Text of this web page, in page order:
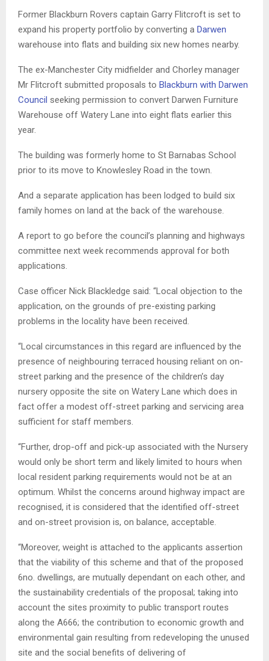
Former Blackburn Rovers captain Garry Flitcroft is set to
expand his property portfolio by converting a Darwen
warehouse into flats and building six new homes nearby.
The ex-Manchester City midfielder and Chorley manager
Mr Flitcroft submitted proposals to Blackburn with Darwen
Council seeking permission to convert Darwen Furniture
Warehouse off Watery Lane into eight flats earlier this
year.
The building was formerly home to St Barnabas School
prior to its move to Knowlesley Road in the town.
And a separate application has been lodged to build six
family homes on land at the back of the warehouse.
A report to go before the council’s planning and highways
committee next week recommends approval for both
applications.
Case officer Nick Blackledge said: “Local objection to the
application, on the grounds of pre-existing parking
problems in the locality have been received.
“Local circumstances in this regard are influenced by the
presence of neighbouring terraced housing reliant on on-
street parking and the presence of the children’s day
nursery opposite the site on Watery Lane which does in
fact offer a modest off-street parking and servicing area
sufficient for staff members.
“Further, drop-off and pick-up associated with the Nursery
would only be short term and likely limited to hours when
local resident parking requirements would not be at an
optimum. Whilst the concerns around highway impact are
recognised, it is considered that the identified off-street
and on-street provision is, on balance, acceptable.
“Moreover, weight is attached to the applicants assertion
that the viability of this scheme and that of the proposed
6no. dwellings, are mutually dependant on each other, and
the sustainability credentials of the proposal; taking into
account the sites proximity to public transport routes
along the A666; the contribution to economic growth and
environmental gain resulting from redeveloping the unused
site and the social benefits of delivering of